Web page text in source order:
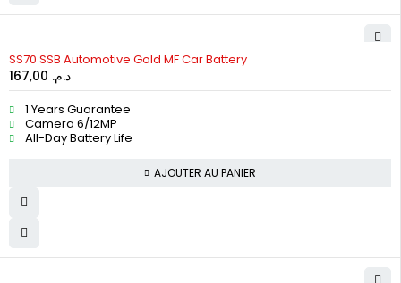
SS70 SSB Automotive Gold MF Car Battery
د.م.
1 Years Guarantee
Camera 6/12MP
All-Day Battery Life
AJOUTER AU PANIER